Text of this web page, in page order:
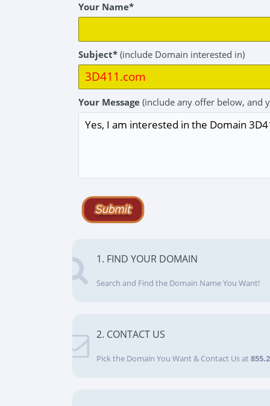
Your Name*
Subject* (include Domain interested in)
Your Message (include any offer below, and
1. FIND YOUR DOMAIN
Search and Find the Domain Name You Want!
2. CONTACT US
Pick the Domain You Want & Contact Us at